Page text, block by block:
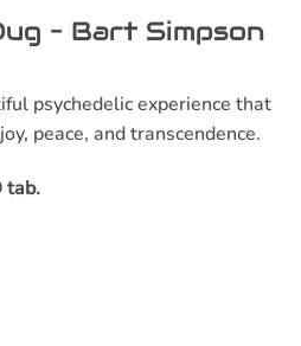
– Bart Simpson
psychedelic experience that
peace, and transcendence.
tab.